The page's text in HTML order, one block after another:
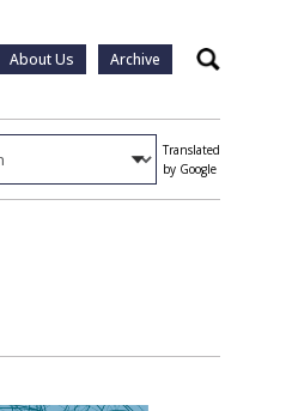
About Us Archive Search
Translated
by Google